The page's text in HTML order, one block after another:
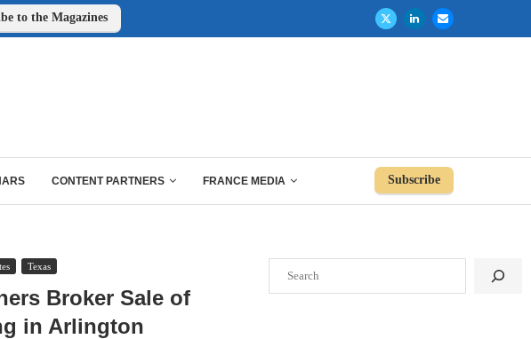
to the Magazines
CONTENT PARTNERS FRANCE MEDIA Subscribe
Texas
Broker Sale of
in Arlington